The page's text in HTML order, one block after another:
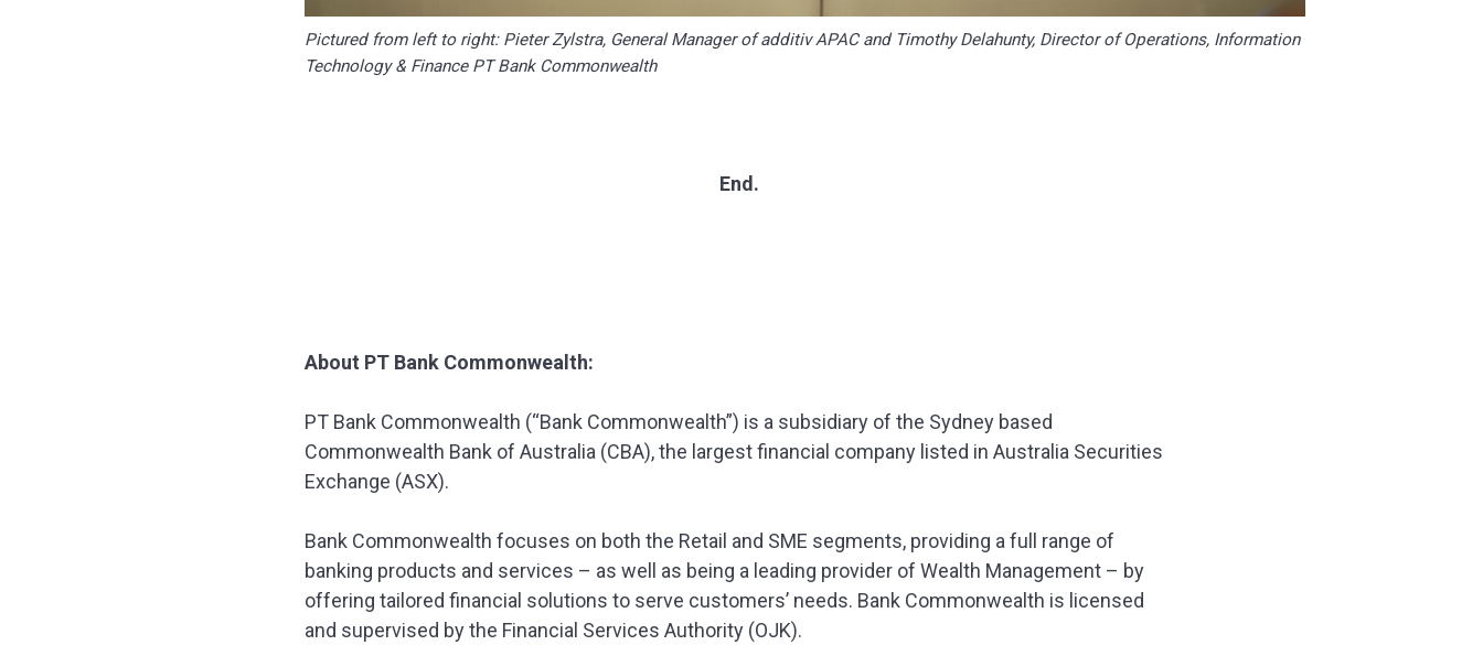
Pictured from left to right: Pieter Zylstra, General Manager of additiv APAC and Timothy Delahunty, Director of Operations, Information
Technology & Finance PT Bank Commonwealth
End.
About PT Bank Commonwealth:
PT Bank Commonwealth (“Bank Commonwealth”) is a subsidiary of the Sydney based
Commonwealth Bank of Australia (CBA), the largest financial company listed in Australia Securities
Exchange (ASX).
Bank Commonwealth focuses on both the Retail and SME segments, providing a full range of
banking products and services – as well as being a leading provider of Wealth Management – by
offering tailored financial solutions to serve customers’ needs. Bank Commonwealth is licensed
and supervised by the Financial Services Authority (OJK).